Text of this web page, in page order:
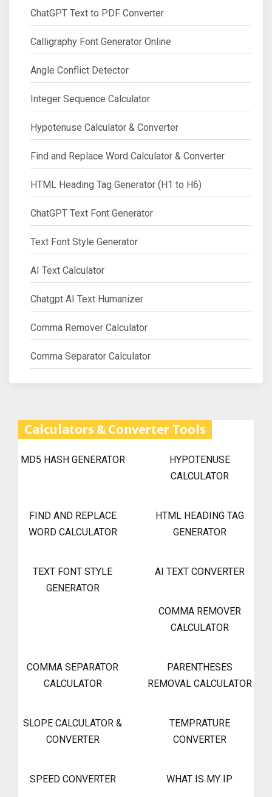
ChatGPT Text to PDF Converter
Calligraphy Font Generator Online
Angle Conflict Detector
Integer Sequence Calculator
Hypotenuse Calculator & Converter
Find and Replace Word Calculator & Converter
HTML Heading Tag Generator (H1 to H6)
ChatGPT Text Font Generator
Text Font Style Generator
AI Text Calculator
Chatgpt AI Text Humanizer
Comma Remover Calculator
Comma Separator Calculator
Calculators & Converter Tools
MD5 HASH GENERATOR
HYPOTENUSE
CALCULATOR
FIND AND REPLACE
WORD CALCULATOR
HTML HEADING TAG
GENERATOR
TEXT FONT STYLE
GENERATOR
AI TEXT CONVERTER
COMMA REMOVER
CALCULATOR
COMMA SEPARATOR
CALCULATOR
PARENTHESES
REMOVAL CALCULATOR
SLOPE CALCULATOR &
CONVERTER
TEMPRATURE
CONVERTER
SPEED CONVERTER WHAT IS MY IP